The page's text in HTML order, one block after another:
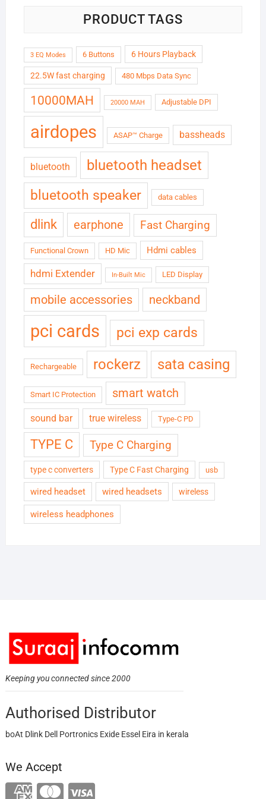
PRODUCT TAGS
3 EQ Modes 6 Buttons 6 Hours Playback
22.5W fast charging 480 Mbps Data Sync
10000MAH 20000 MAH Adjustable DPI
airdopes ASAP™ Charge bassheads
bluetooth bluetooth headset
bluetooth speaker data cables
dlink earphone Fast Charging
Functional Crown HD Mic Hdmi cables
hdmi Extender In-Built Mic LED Display
mobile accessories neckband
pci cards pci exp cards
Rechargeable rockerz sata casing
Smart IC Protection smart watch
sound bar true wireless Type-C PD
TYPE C Type C Charging
type c converters Type C Fast Charging usb
wired headset wired headsets wireless
wireless headphones
Keeping you connected since 2000
Authorised Distributor
boAt Dlink Dell Portronics Exide Essel Eira in kerala
We Accept